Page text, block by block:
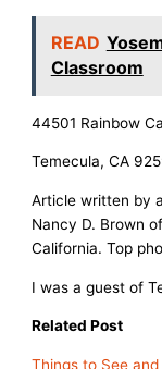
READ
Classroom
44501 Rainbow
Temecula, CA
Article written by
Nancy D. Brown
California. Top
I was a guest of
Related Post
Things to See